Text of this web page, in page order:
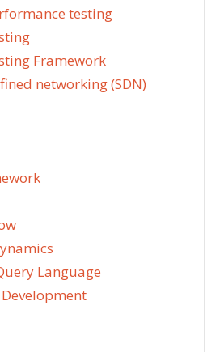
testing
Framework
networking (SDN)
Language